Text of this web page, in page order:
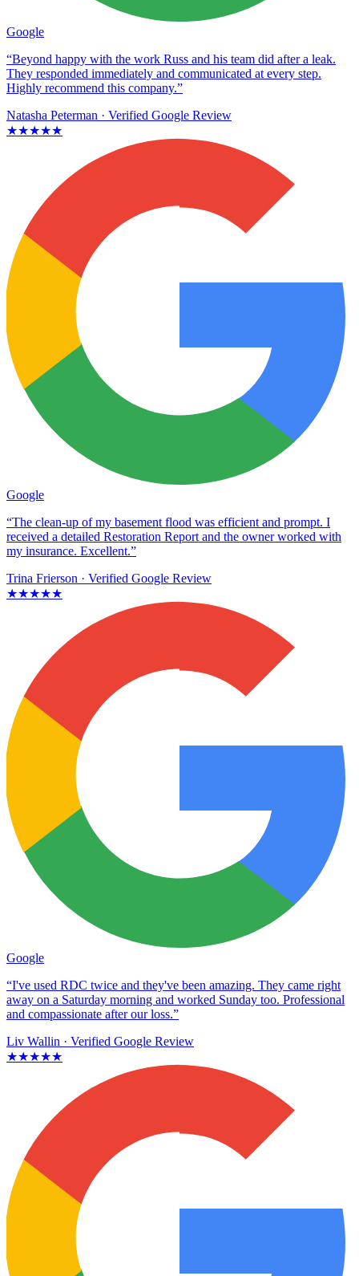
Google
“Beyond happy with the work Russ and his team did after a leak.
They responded immediately and communicated at every step.
Highly recommend this company.”
Natasha Peterman · Verified Google Review
★★★★★
Google
“The clean-up of my basement flood was efficient and prompt. I
received a detailed Restoration Report and the owner worked with
my insurance. Excellent.”
Trina Frierson · Verified Google Review
★★★★★
Google
“I've used RDC twice and they've been amazing. They came right
away on a Saturday morning and worked Sunday too. Professional
and compassionate after our loss.”
Liv Wallin · Verified Google Review
★★★★★